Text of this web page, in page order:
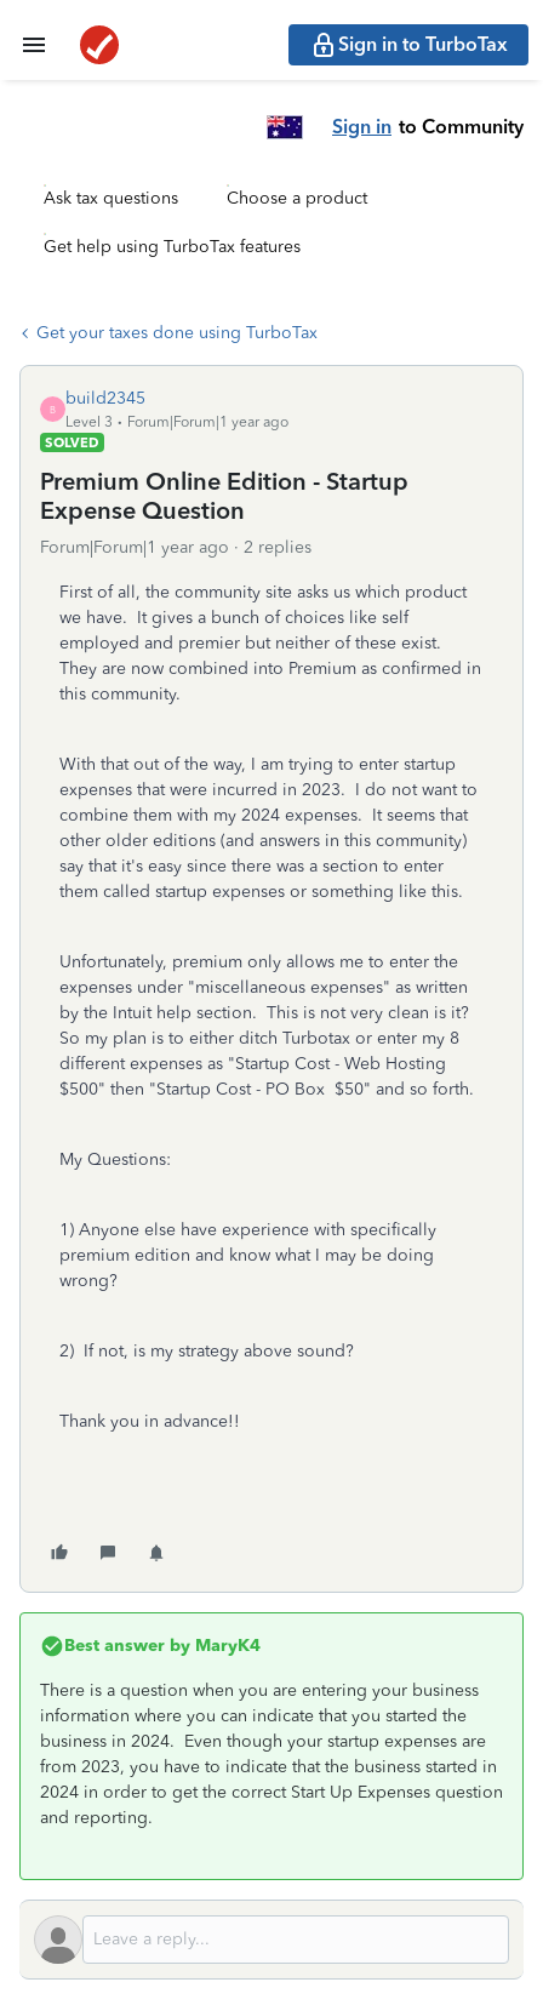
Sign in to TurboTax
Sign in to Community
Ask tax questions Choose a product
Get help using TurboTax features
Get your taxes done using TurboTax
B
build2345
Level 3
Forum|Forum|1 year ago
SOLVED
Premium Online Edition - Startup
Expense Question
Forum|Forum|1 year ago 2 replies
First of all, the community site asks us which product
we have. It gives a bunch of choices like self
employed and premier but neither of these exist.
They are now combined into Premium as confirmed in
this community.
With that out of the way, I am trying to enter startup
expenses that were incurred in 2023. I do not want to
combine them with my 2024 expenses. It seems that
other older editions (and answers in this community)
say that it's easy since there was a section to enter
them called startup expenses or something like this.
Unfortunately, premium only allows me to enter the
expenses under "miscellaneous expenses" as written
by the Intuit help section. This is not very clean is it?
So my plan is to either ditch Turbotax or enter my 8
different expenses as "Startup Cost - Web Hosting
$500" then "Startup Cost - PO Box $50" and so forth.
My Questions:
1) Anyone else have experience with specifically
premium edition and know what I may be doing
wrong?
2) If not, is my strategy above sound?
Thank you in advance!!
Best answer by MaryK4
There is a question when you are entering your business
information where you can indicate that you started the
business in 2024. Even though your startup expenses are
from 2023, you have to indicate that the business started in
2024 in order to get the correct Start Up Expenses question
and reporting.